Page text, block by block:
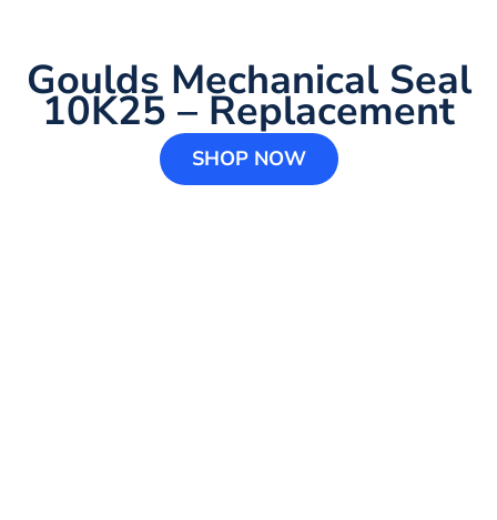
Goulds Mechanical Seal
10K25 – Replacement
SHOP NOW